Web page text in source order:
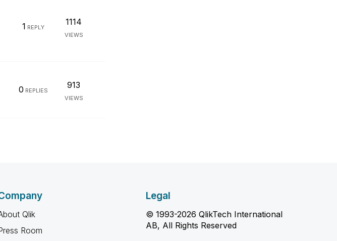
1 REPLY
1114
VIEWS
0 REPLIES
913
VIEWS
Qlik
Room
Legal
© 1993-2026 QlikTech International
AB, All Rights Reserved